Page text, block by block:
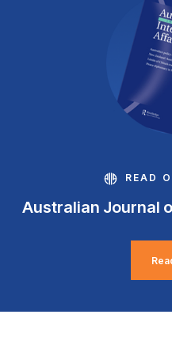
READ
Australian Journal